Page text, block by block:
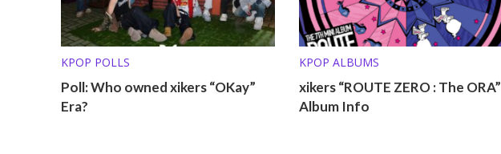
KPOP POLLS
Poll: Who owned xikers “OKay”
Era?
KPOP ALBUMS
xikers “ROUTE ZERO : The ORA”
Album Info